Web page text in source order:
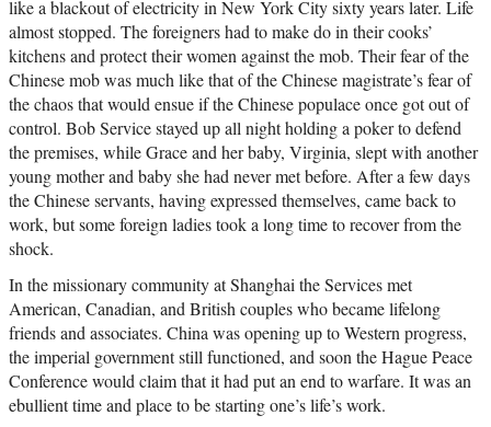
like a blackout of electricity in New York City sixty years later. Life
almost stopped. The foreigners had to make do in their cooks’
kitchens and protect their women against the mob. Their fear of the
Chinese mob was much like that of the Chinese magistrate’s fear of
the chaos that would ensue if the Chinese populace once got out of
control. Bob Service stayed up all night holding a poker to defend
the premises, while Grace and her baby, Virginia, slept with another
young mother and baby she had never met before. After a few days
the Chinese servants, having expressed themselves, came back to
work, but some foreign ladies took a long time to recover from the
shock.
In the missionary community at Shanghai the Services met
American, Canadian, and British couples who became lifelong
friends and associates. China was opening up to Western progress,
the imperial government still functioned, and soon the Hague Peace
Conference would claim that it had put an end to warfare. It was an
ebullient time and place to be starting one’s life’s work.